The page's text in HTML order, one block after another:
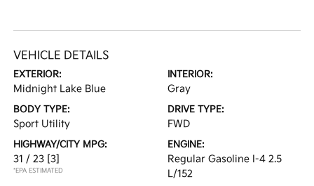
VEHICLE DETAILS
EXTERIOR:
Midnight Lake Blue
INTERIOR:
Gray
BODY TYPE:
Sport Utility
DRIVE TYPE:
FWD
HIGHWAY/CITY MPG:
31 / 23 [3]
*EPA ESTIMATED
ENGINE:
Regular Gasoline I-4 2.5
L/152